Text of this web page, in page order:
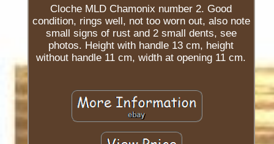
Cloche MLD Chamonix number 2. Good
condition, rings well, not too worn out, also note
small signs of rust and 2 small dents, see
photos. Height with handle 13 cm, height
without handle 11 cm, width at opening 11 cm.